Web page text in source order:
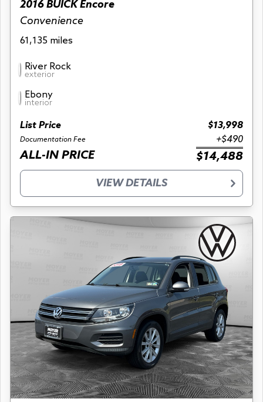
2016 BUICK Encore
Convenience
61,135 miles
River Rock
exterior
Ebony
interior
List Price $13,998
Documentation Fee +$490
ALL-IN PRICE $14,488
VIEW DETAILS